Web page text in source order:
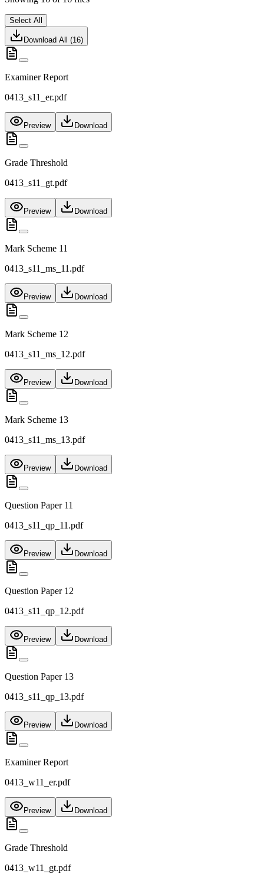
Select All
Download All (16)
Examiner Report
0413_s11_er.pdf
Preview Download
Grade Threshold
0413_s11_gt.pdf
Preview Download
Mark Scheme 11
0413_s11_ms_11.pdf
Preview Download
Mark Scheme 12
0413_s11_ms_12.pdf
Preview Download
Mark Scheme 13
0413_s11_ms_13.pdf
Preview Download
Question Paper 11
0413_s11_qp_11.pdf
Preview Download
Question Paper 12
0413_s11_qp_12.pdf
Preview Download
Question Paper 13
0413_s11_qp_13.pdf
Preview Download
Examiner Report
0413_w11_er.pdf
Preview Download
Grade Threshold
0413_w11_gt.pdf